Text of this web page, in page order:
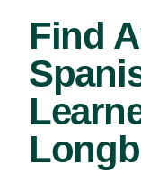
Find